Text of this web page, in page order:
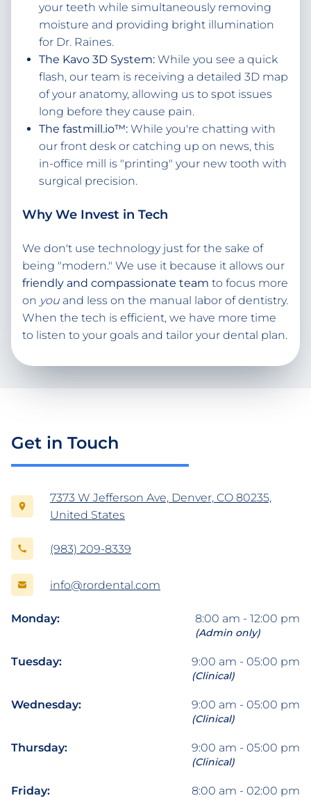
your teeth while simultaneously removing
moisture and providing bright illumination
for Dr. Raines.
The Kavo 3D System: While you see a quick
flash, our team is receiving a detailed 3D map
of your anatomy, allowing us to spot issues
long before they cause pain.
The fastmill.io™: While you're chatting with
our front desk or catching up on news, this
in-office mill is "printing" your new tooth with
surgical precision.
Why We Invest in Tech
We don't use technology just for the sake of
being "modern." We use it because it allows our
friendly and compassionate team to focus more
on you and less on the manual labor of dentistry.
When the tech is efficient, we have more time
to listen to your goals and tailor your dental plan.
Get in Touch
7373 W Jefferson Ave, Denver, CO 80235,
United States
(983) 209-8339
info@rordental.com
Monday: 8:00 am - 12:00 pm
(Admin only)
Tuesday: 9:00 am - 05:00 pm
(Clinical)
Wednesday: 9:00 am - 05:00 pm
(Clinical)
Thursday: 9:00 am - 05:00 pm
(Clinical)
Friday: 8:00 am - 02:00 pm